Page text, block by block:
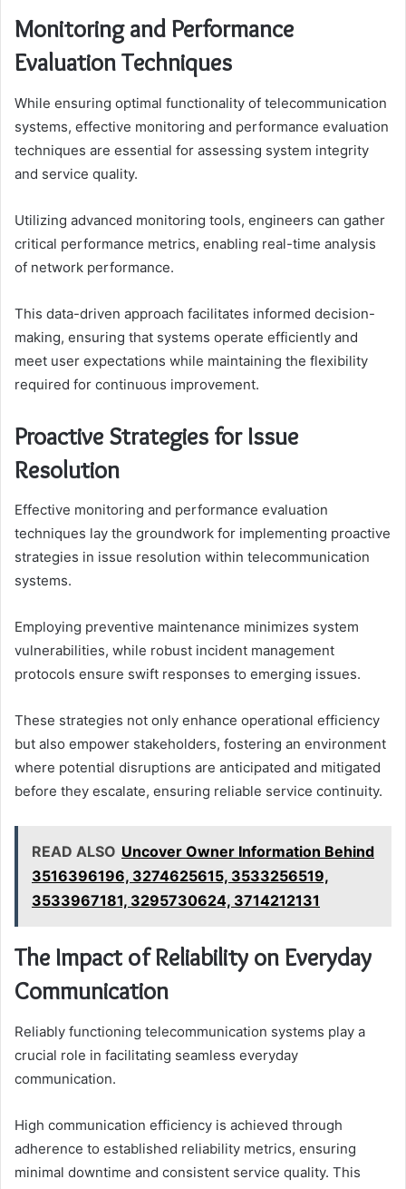
Monitoring and Performance
Evaluation Techniques
While ensuring optimal functionality of telecommunication
systems, effective monitoring and performance evaluation
techniques are essential for assessing system integrity
and service quality.
Utilizing advanced monitoring tools, engineers can gather
critical performance metrics, enabling real-time analysis
of network performance.
This data-driven approach facilitates informed decision-
making, ensuring that systems operate efficiently and
meet user expectations while maintaining the flexibility
required for continuous improvement.
Proactive Strategies for Issue
Resolution
Effective monitoring and performance evaluation
techniques lay the groundwork for implementing proactive
strategies in issue resolution within telecommunication
systems.
Employing preventive maintenance minimizes system
vulnerabilities, while robust incident management
protocols ensure swift responses to emerging issues.
These strategies not only enhance operational efficiency
but also empower stakeholders, fostering an environment
where potential disruptions are anticipated and mitigated
before they escalate, ensuring reliable service continuity.
READ ALSO Uncover Owner Information Behind
3516396196, 3274625615, 3533256519,
3533967181, 3295730624, 3714212131
The Impact of Reliability on Everyday
Communication
Reliably functioning telecommunication systems play a
crucial role in facilitating seamless everyday
communication.
High communication efficiency is achieved through
adherence to established reliability metrics, ensuring
minimal downtime and consistent service quality. This